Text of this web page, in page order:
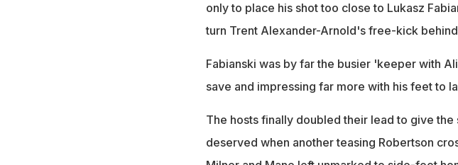
only to place his shot too close to Lukasz
turn Trent Alexander-Arnold's free-kick
Fabianski was by far the busier 'keeper with
save and impressing far more with his feet to
The hosts finally doubled their lead to give
deserved when another teasing Robertson